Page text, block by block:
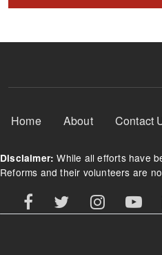
Footer Menu
Home About Contact
Disclaimer: While all efforts have
Reforms and their volunteers are